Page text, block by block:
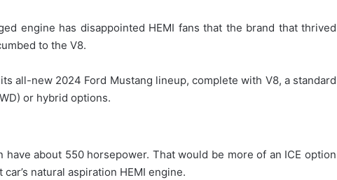
engine has disappointed HEMI fans that the brand that thrived
to the V8.
all-new 2024 Ford Mustang lineup, complete with V8, a standard
or hybrid options.
about 550 horsepower. That would be more of an ICE option
natural aspiration HEMI engine.